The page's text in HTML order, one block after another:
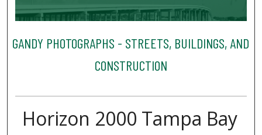
GANDY PHOTOGRAPHS - STREETS, BUILDINGS, AND
CONSTRUCTION
Horizon 2000 Tampa Bay